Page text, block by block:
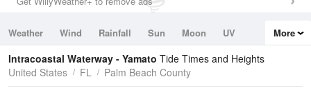
Weather Wind Rainfall Sun Moon
UV
Tides
Swell
More
Intracoastal Waterway - Yamato Tide Times and Heights
United States
FL Palm Beach County